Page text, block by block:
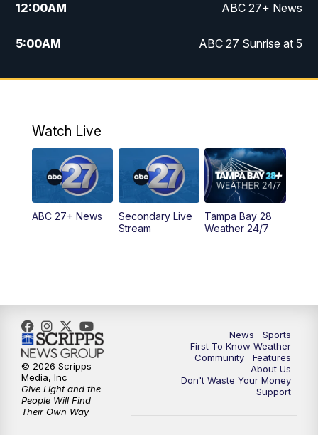
12:00AM ABC 27+ News
5:00AM ABC 27 Sunrise at 5
6:00AM ABC 27 Sunrise at 6
5:00PM ABC 27 News at 5
PM ABC 27 News at 5:30
6:00PM ABC 27 News at 6
11:30PM ABC 27+ News
Watch Live
ABC 27+ News
Secondary Live
Stream
Tampa Bay 28
Weather 24/7
News
Sports
First To Know Weather
Community
Features
About Us
Don't Waste Your Money
Support
© 2026 Scripps
Media, Inc
Give Light and the
People Will Find
Their Own Way